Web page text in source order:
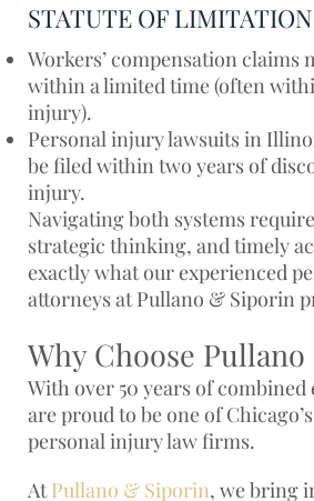
STATUTE OF
Workers’ compensation claims
within a limited time (often
injury).
Personal injury lawsuits in
be filed within two years of
injury.
Navigating both systems
strategic thinking, and timely
exactly what our experienced
attorneys at Pullano & Siporin
Why Choose
With over 50 years of combined
are proud to be one of
personal injury law firms.
AtPullano & Siporin, we bring